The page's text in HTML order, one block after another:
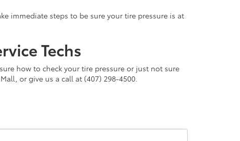
immediate steps to be sure your tire pressure is at
Techs
how to check your tire pressure or just not sure
or give us a call at (407) 298-4500.